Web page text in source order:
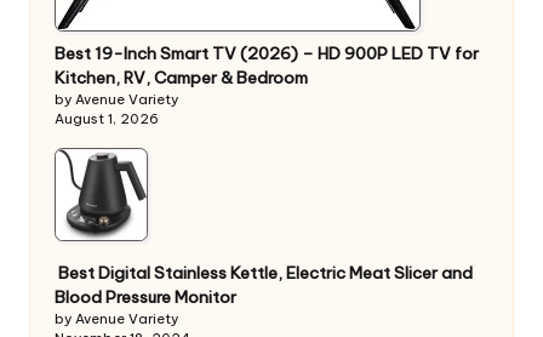
Best 19-Inch Smart TV (2026) – HD 900P LED TV for
Kitchen, RV, Camper & Bedroom
by Avenue Variety
August 1, 2026
Best Digital Stainless Kettle, Electric Meat Slicer and
Blood Pressure Monitor
by Avenue Variety